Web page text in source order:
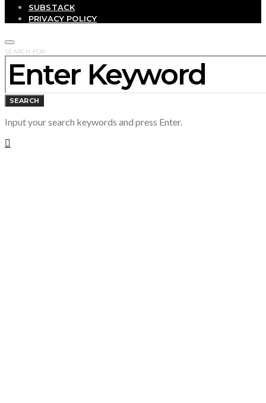
SUBSTACK
PRIVACY POLICY
SEARCH FOR:
SEARCH
Input your search keywords and press Enter.